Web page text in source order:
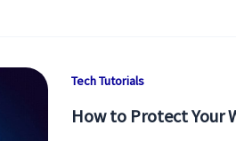
Tech Tutorials
How to Protect Your